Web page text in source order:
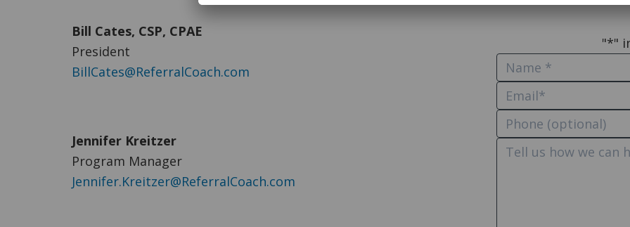
Bill Cates, CSP, CPAE
President
BillCates@ReferralCoach.com
Jennifer Kreitzer
Program Manager
Jennifer.Kreitzer@ReferralCoach.com
"*"